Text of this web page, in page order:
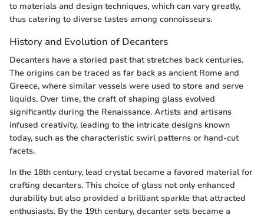
to materials and design techniques, which can vary greatly,
thus catering to diverse tastes among connoisseurs.
History and Evolution of Decanters
Decanters have a storied past that stretches back centuries.
The origins can be traced as far back as ancient Rome and
Greece, where similar vessels were used to store and serve
liquids. Over time, the craft of shaping glass evolved
significantly during the Renaissance. Artists and artisans
infused creativity, leading to the intricate designs known
today, such as the characteristic swirl patterns or hand-cut
facets.
In the 18th century, lead crystal became a favored material for
crafting decanters. This choice of glass not only enhanced
durability but also provided a brilliant sparkle that attracted
enthusiasts. By the 19th century, decanter sets became a